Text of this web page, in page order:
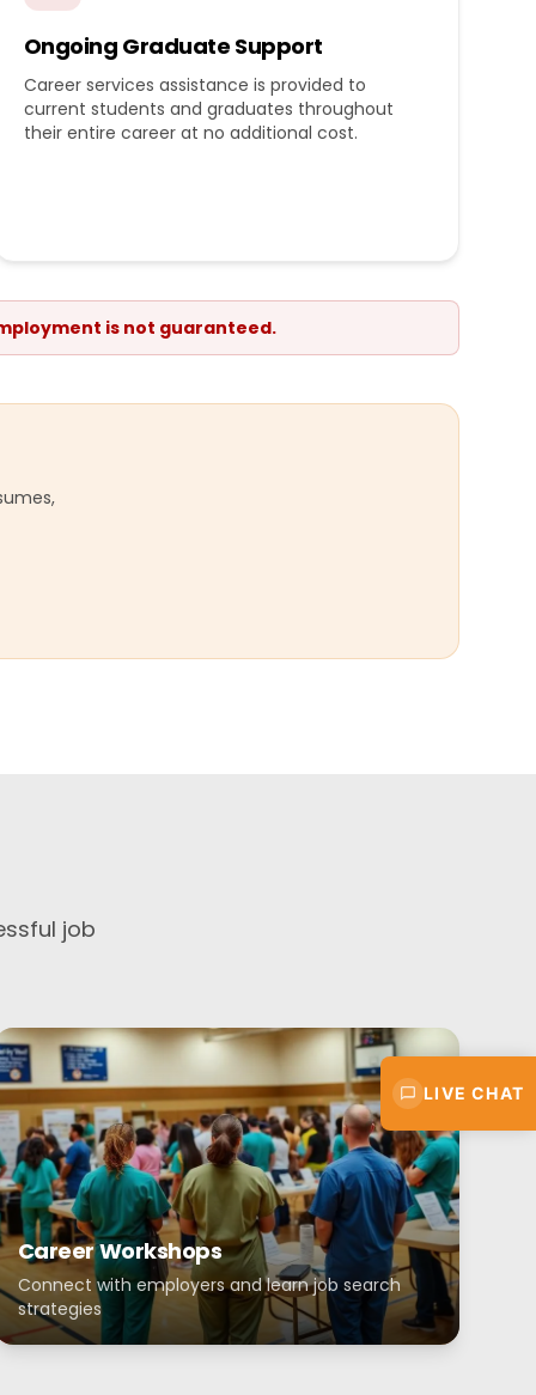
Ongoing Graduate Support
Career services assistance is provided to
current students and graduates throughout
their entire career at no additional cost.
is not guaranteed.
job
Career Workshops
Connect with employers and learn job search
strategies
LIVE CHAT